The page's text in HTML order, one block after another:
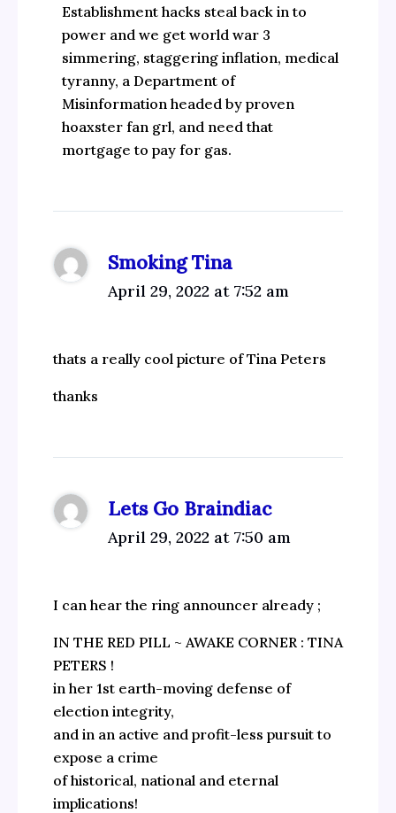
Establishment hacks steal back in to
power and we get world war 3
simmering, staggering inflation, medical
tyranny, a Department of
Misinformation headed by proven
hoaxster fan grl, and need that
mortgage to pay for gas.
Smoking Tina
April 29, 2022 at 7:52 am
thats a really cool picture of Tina Peters
thanks
Lets Go Braindiac
April 29, 2022 at 7:50 am
I can hear the ring announcer already ;
IN THE RED PILL ~ AWAKE CORNER : TINA
PETERS !
in her 1st earth-moving defense of
election integrity,
and in an active and profit-less pursuit to
expose a crime
of historical, national and eternal
implications!